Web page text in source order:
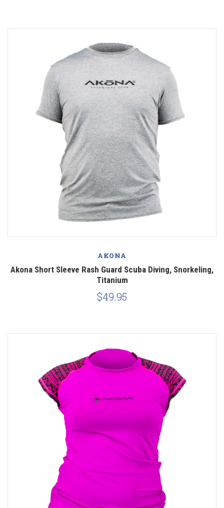
AKONA
Akona Short Sleeve Rash Guard Scuba Diving, Snorkeling,
Titanium
$49.95